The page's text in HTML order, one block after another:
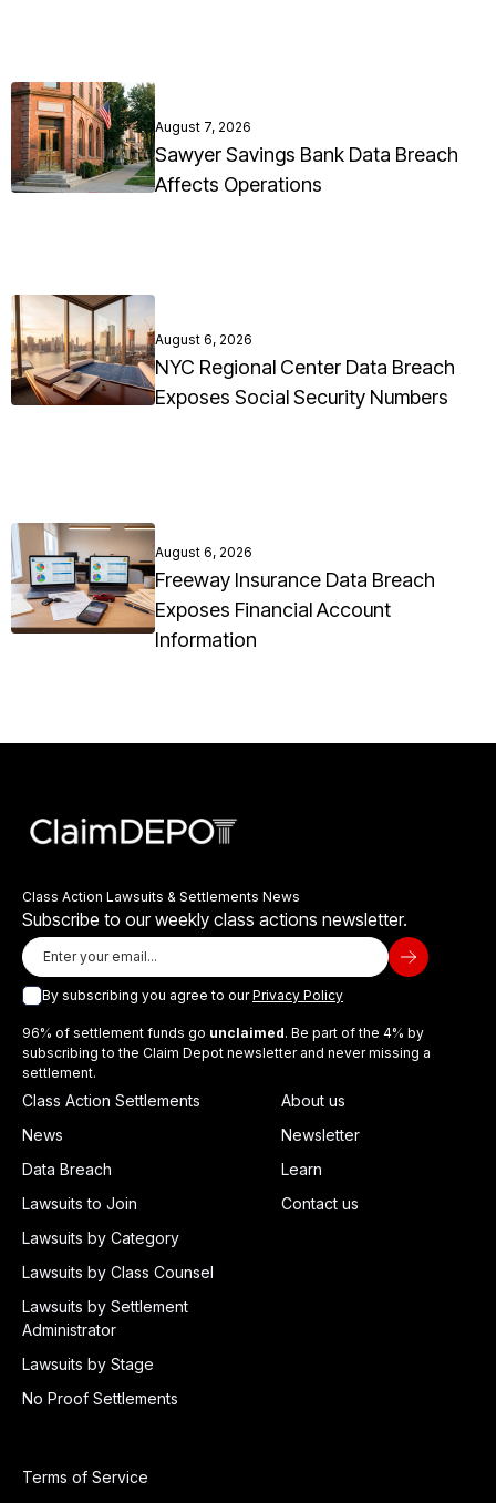
August 7, 2026
Sawyer Savings Bank Data Breach
Affects Operations
August 6, 2026
NYC Regional Center Data Breach
Exposes Social Security Numbers
August 6, 2026
Freeway Insurance Data Breach
Exposes Financial Account
Information
Class Action Lawsuits & Settlements News
Subscribe to our weekly class actions newsletter.
By subscribing you agree to ourPrivacy Policy
96% of settlement funds go unclaimed. Be part of the 4% by
subscribing to the Claim Depot newsletter and never missing a
settlement.
Class Action Settlements
News
Data Breach
Lawsuits to Join
Lawsuits by Category
Lawsuits by Class Counsel
Lawsuits by Settlement
Administrator
Lawsuits by Stage
No Proof Settlements
About us
Newsletter
Learn
Contact us
Terms of Service